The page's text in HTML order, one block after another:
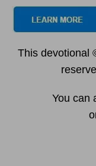
This devotional
You can